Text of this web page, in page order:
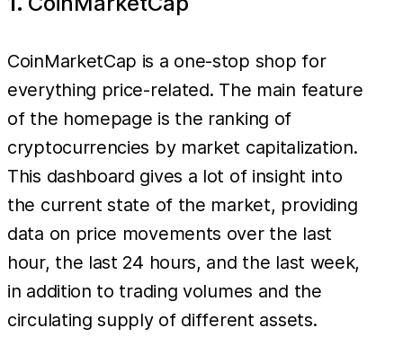
CoinMarketCap is a one-stop shop for
everything price-related. The main feature
of the homepage is the ranking of
cryptocurrencies by market capitalization.
This dashboard gives a lot of insight into
the current state of the market, providing
data on price movements over the last
hour, the last 24 hours, and the last week,
in addition to trading volumes and the
circulating supply of different assets.